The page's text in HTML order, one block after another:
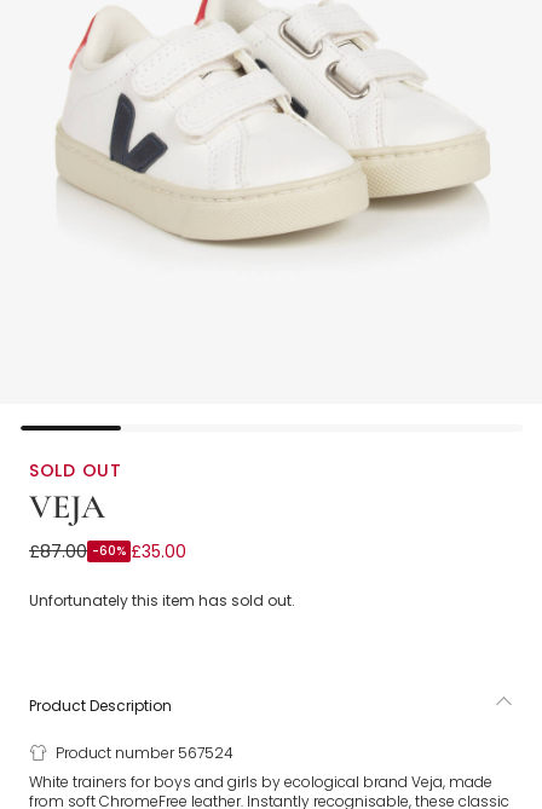
SOLD OUT
VEJA
White & Navy Blue Leather Esplar Trainers
£87.00 -60% £35.00
Unfortunately this item has sold out.
Product Description
Product number 567524
White trainers for boys and girls by ecological brand Veja, made
from soft ChromeFree leather. Instantly recognisable, these classic